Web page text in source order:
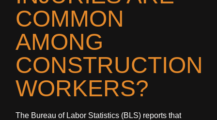
COMMON
AMONG
CONSTRUCTION
WORKERS?
The Bureau of Labor Statistics (BLS) reports that